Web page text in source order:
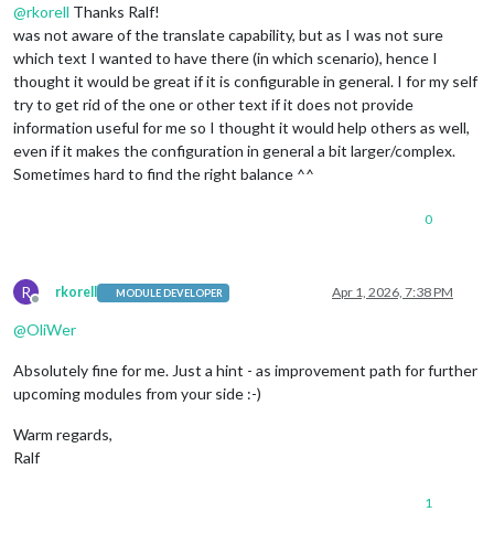
@rkorell Thanks Ralf!
was not aware of the translate capability, but as I was not sure
which text I wanted to have there (in which scenario), hence I
thought it would be great if it is configurable in general. I for my self
try to get rid of the one or other text if it does not provide
information useful for me so I thought it would help others as well,
even if it makes the configuration in general a bit larger/complex.
Sometimes hard to find the right balance ^^
0
R
Offline
rkorell MODULE DEVELOPER Apr 1, 2026, 7:38 PM
@OliWer
Absolutely fine for me. Just a hint - as improvement path for further
upcoming modules from your side :-)
Warm regards,
Ralf
1